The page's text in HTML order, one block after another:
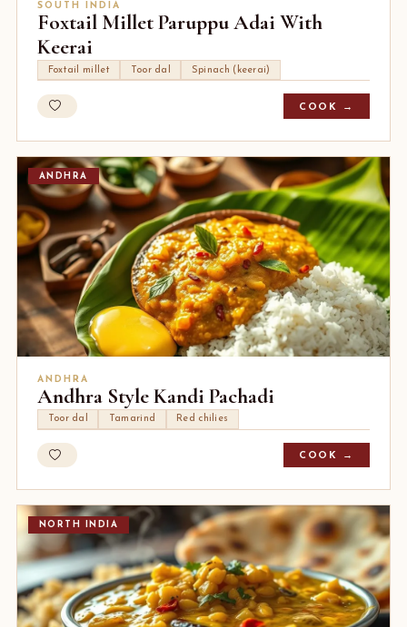
SOUTH INDIA
Foxtail Millet Paruppu Adai With
Keerai
Foxtail millet Toor dal Spinach (keerai)
COOK →
ANDHRA
ANDHRA
Andhra Style Kandi Pachadi
Toor dal Tamarind Red chilies
COOK →
NORTH INDIA